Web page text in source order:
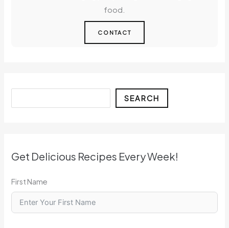
food.
CONTACT
SEARCH
Get Delicious Recipes Every Week!
First Name